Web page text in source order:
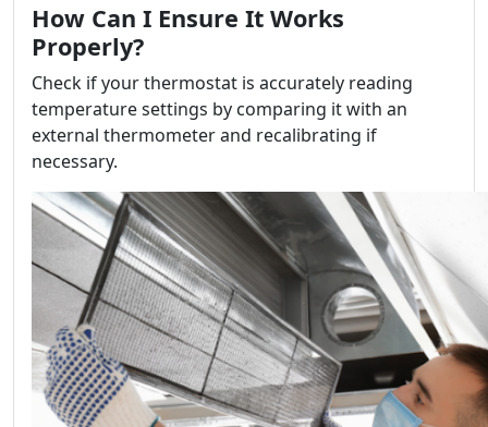
How Can I Ensure It Works
Properly?
Check if your thermostat is accurately reading
temperature settings by comparing it with an
external thermometer and recalibrating if
necessary.